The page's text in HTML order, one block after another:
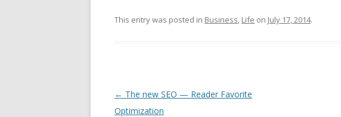
This entry was posted in Business Life on July 17, 2014.
Post
navigation
← The new SEO — Reader Favorite
Optimization